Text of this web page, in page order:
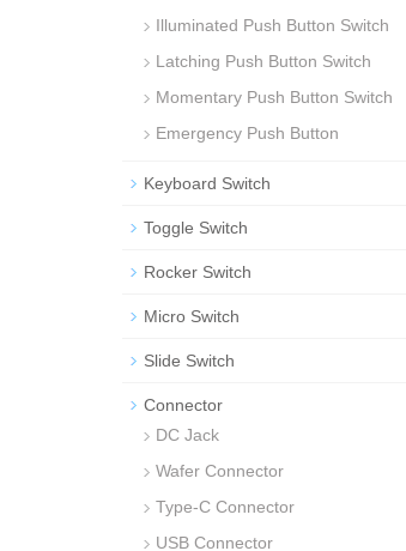
Illuminated Push Button Switch
Latching Push Button Switch
Momentary Push Button Switch
Emergency Push Button
Keyboard Switch
Toggle Switch
Rocker Switch
Micro Switch
Slide Switch
Connector
DC Jack
Wafer Connector
Type-C Connector
USB Connector